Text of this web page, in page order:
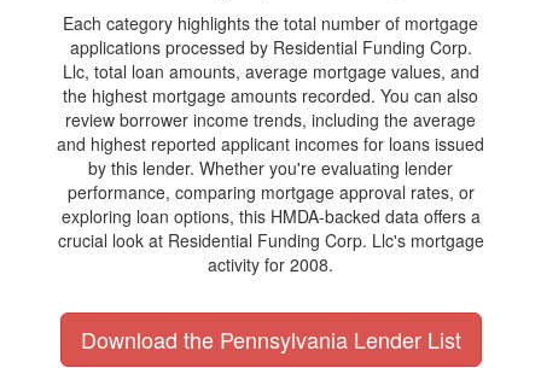
Each category highlights the total number of mortgage
applications processed by Residential Funding Corp.
Llc, total loan amounts, average mortgage values, and
the highest mortgage amounts recorded. You can also
review borrower income trends, including the average
and highest reported applicant incomes for loans issued
by this lender. Whether you're evaluating lender
performance, comparing mortgage approval rates, or
exploring loan options, this HMDA-backed data offers a
crucial look at Residential Funding Corp. Llc's mortgage
activity for 2008.
Download the Pennsylvania Lender List